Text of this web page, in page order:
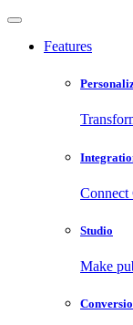
Features
Connect
Studio
Make